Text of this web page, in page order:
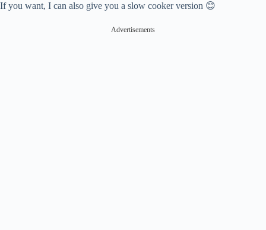
If you want, I can also give you a slow cooker version 😊
Advertisements